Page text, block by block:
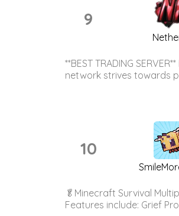
9
**BEST TRADING
network strives towards
10
🥬Minecraft Survival
Features include: Grief